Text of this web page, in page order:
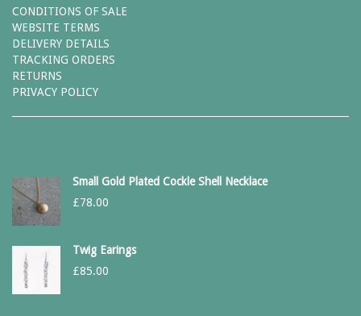
CONDITIONS OF SALE
WEBSITE TERMS
DELIVERY DETAILS
TRACKING ORDERS
RETURNS
PRIVACY POLICY
Small Gold Plated Cockle Shell Necklace
£78.00
Twig Earings
£85.00